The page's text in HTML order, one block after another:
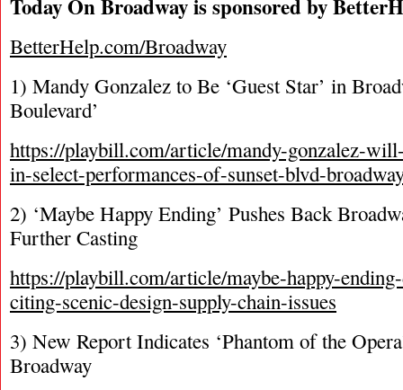
Today On Broadway is sponsored by
BetterHelp.com/Broadway
1) Mandy Gonzalez to Be ‘Guest Star’ in
Boulevard’
https://playbill.com/article/mandy-gonzalez-
in-select-performances-of-sunset-blvd-
2) ‘Maybe Happy Ending’ Pushes Back
Further Casting
https://playbill.com/article/maybe-happy-
citing-scenic-design-supply-chain-issues
3) New Report Indicates ‘Phantom of the
Broadway